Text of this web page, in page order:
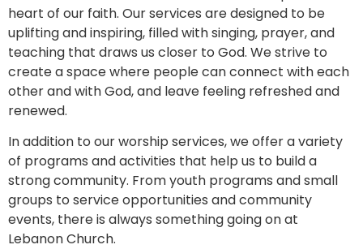
heart of our faith. Our services are designed to be
uplifting and inspiring, filled with singing, prayer, and
teaching that draws us closer to God. We strive to
create a space where people can connect with each
other and with God, and leave feeling refreshed and
renewed.
In addition to our worship services, we offer a variety
of programs and activities that help us to build a
strong community. From youth programs and small
groups to service opportunities and community
events, there is always something going on at
Lebanon Church.